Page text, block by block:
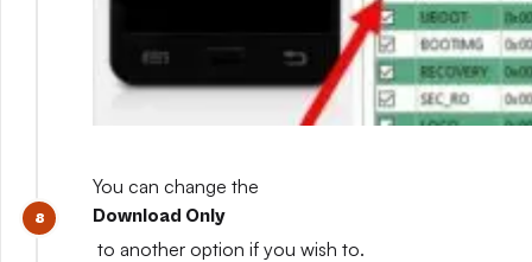
You can change the
Download Only
to another option if you wish to.